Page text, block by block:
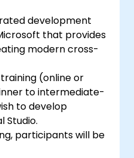
development
that provides
modern cross-
(online or
to intermediate-
to develop
Studio.
participants will be